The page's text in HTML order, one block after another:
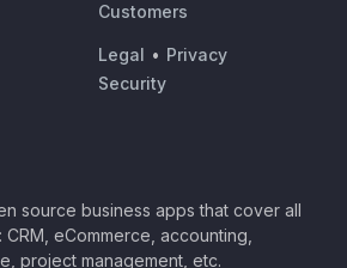
Customers
Legal • Privacy
Security
source business apps that cover all
eCommerce, accounting,
project management, etc.